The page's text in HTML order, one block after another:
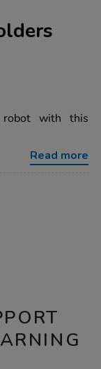
robot with this
Read more